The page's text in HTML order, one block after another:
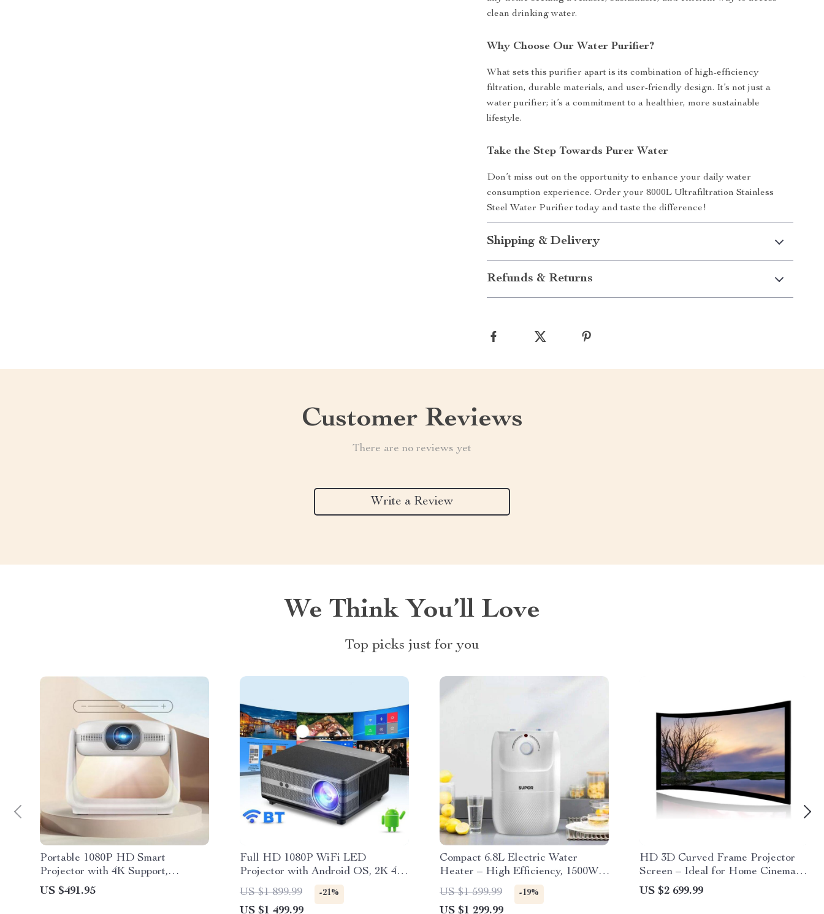
clean drinking water.
Why Choose Our Water Purifier?
What sets this purifier apart is its combination of high-efficiency
filtration, durable materials, and user-friendly design. It’s not just a
water purifier; it’s a commitment to a healthier, more sustainable
lifestyle.
Take the Step Towards Purer Water
Don’t miss out on the opportunity to enhance your daily water
consumption experience. Order your 8000L Ultrafiltration Stainless
Steel Water Purifier today and taste the difference!
Shipping & Delivery
Refunds & Returns
Customer Reviews
There are no reviews yet
Write a Review
We Think You’ll Love
Top picks just for you
Portable 1080P HD Smart
Projector with 4K Support,
Android 11.0 & 5G WiFi
US $491.95
Full HD 1080P WiFi LED
Projector with Android OS, 2K 4K
Video Support, and Auto Keystone
Correction
US $1 899.99 -21%
US $1 499.99
Compact 6.8L Electric Water
Heater – High Efficiency, 1500W,
220V, Kitchen-Friendly
US $1 599.99 -19%
US $1 299.99
HD 3D Curved Frame Projector
Screen – Ideal for Home Cinema
and Auditoriums
US $2 699.99